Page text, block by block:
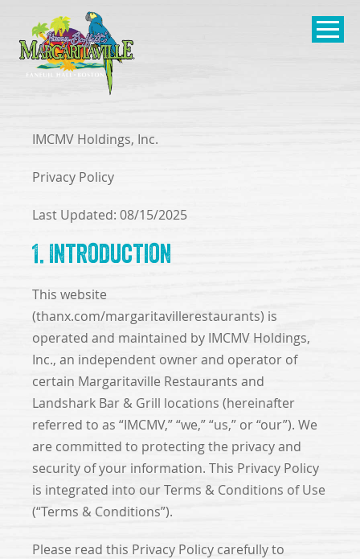
SKIP TO
CONTENT
Open
IMCMV Holdings, Inc.
Privacy Policy
Last Updated: 08/15/2025
1. Introduction
This website
(thanx.com/margaritavillerestaurants) is
operated and maintained by IMCMV Holdings,
Inc., an independent owner and operator of
certain Margaritaville Restaurants and
Landshark Bar & Grill locations (hereinafter
referred to as “IMCMV,” “we,” “us,” or “our”). We
are committed to protecting the privacy and
security of your information. This Privacy Policy
is integrated into our Terms & Conditions of Use
(“Terms & Conditions”).
Please read this Privacy Policy carefully to